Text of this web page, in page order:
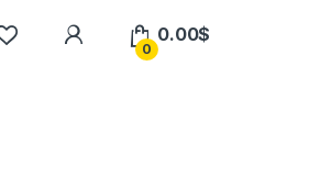
0
0.00$